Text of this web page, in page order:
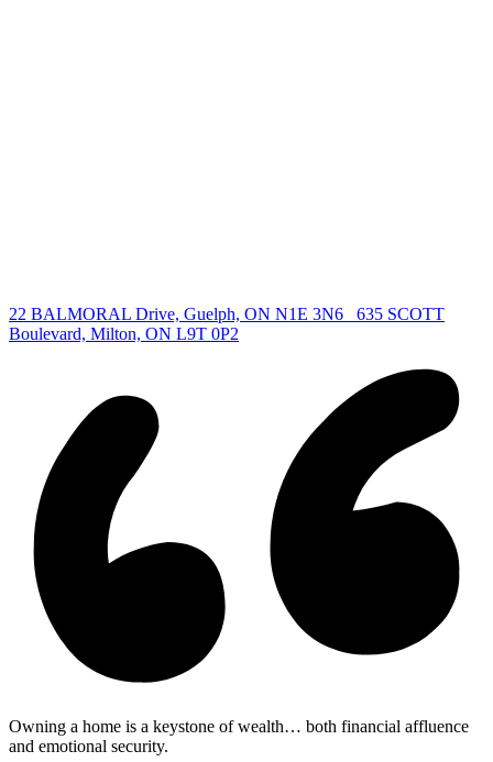
22 BALMORAL Drive, Guelph, ON N1E 3N6
635 SCOTT
Boulevard, Milton, ON L9T 0P2
Owning a home is a keystone of wealth… both financial affluence
and emotional security.